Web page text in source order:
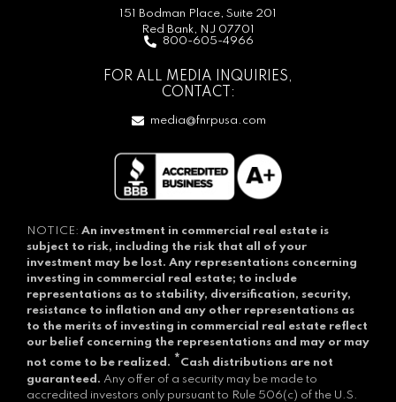
151 Bodman Place, Suite 201
Red Bank, NJ 07701
800-605-4966
FOR ALL MEDIA INQUIRIES,
CONTACT:
media@fnrpusa.com
NOTICE: An investment in commercial real estate is
subject to risk, including the risk that all of your
investment may be lost. Any representations concerning
investing in commercial real estate; to include
representations as to stability, diversification, security,
resistance to inflation and any other representations as
to the merits of investing in commercial real estate reflect
our belief concerning the representations and may or may
not come to be realized. *Cash distributions are not
guaranteed. Any offer of a security may be made to
accredited investors only pursuant to Rule 506(c) of the U.S.